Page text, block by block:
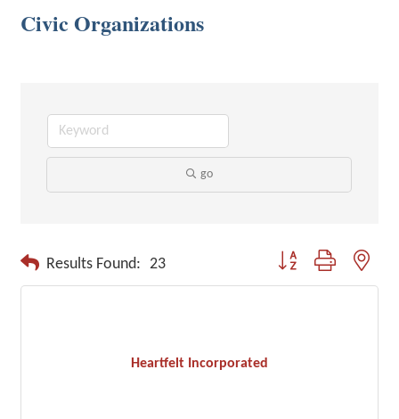
Civic Organizations
go
Results Found: 23 Button group with
Heartfelt Incorporated